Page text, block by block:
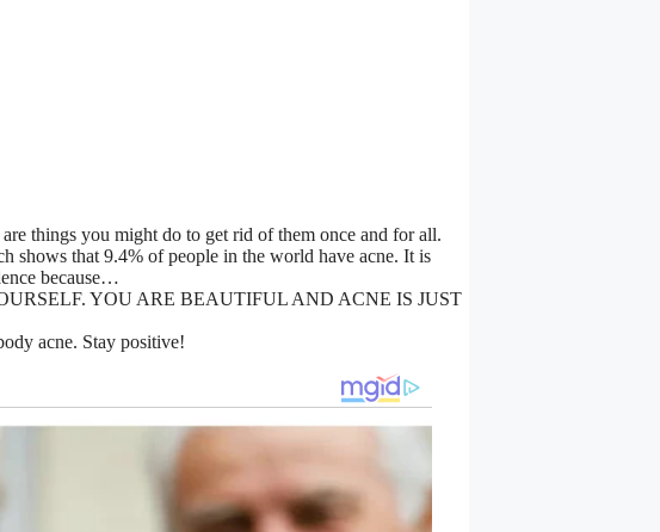
things you might do to get rid of them once and for all.
shows that 9.4% of people in the world have acne. It is
because…
YOU ARE BEAUTIFUL AND ACNE IS JUST
acne. Stay positive!